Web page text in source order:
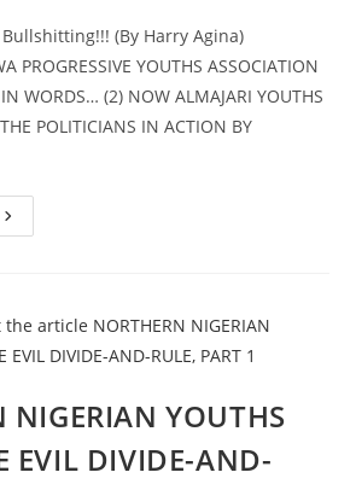
(By Harry Agina)
PROGRESSIVE YOUTHS ASSOCIATION
WORDS… (2) NOW ALMAJARI YOUTHS
POLITICIANS IN ACTION BY
NORTHERN
NIGERIAN YOUTHS
EVIL DIVIDE-AND-